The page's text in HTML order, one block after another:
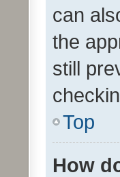
can
the
still
Top
How